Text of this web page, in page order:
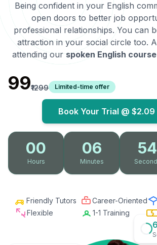
Being confident in your English
open doors to better job
professional relationships. You can
attraction in your social circle too.
attending our spoken English
₹99₹1299 Limited-time offer
Book Your Trial @ $2.09
00
Hours
06
Minutes
53
Friendly Tutors Career-Oriented
Flexible
1-1 Training